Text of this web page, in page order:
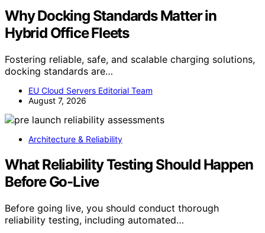
Why Docking Standards Matter in
Hybrid Office Fleets
Fostering reliable, safe, and scalable charging solutions,
docking standards are…
EU Cloud Servers Editorial Team
August 7, 2026
Architecture & Reliability
What Reliability Testing Should Happen
Before Go-Live
Before going live, you should conduct thorough
reliability testing, including automated…